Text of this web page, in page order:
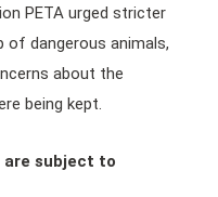
PETA urged stricter
of dangerous animals,
about the
being kept.
are subject to